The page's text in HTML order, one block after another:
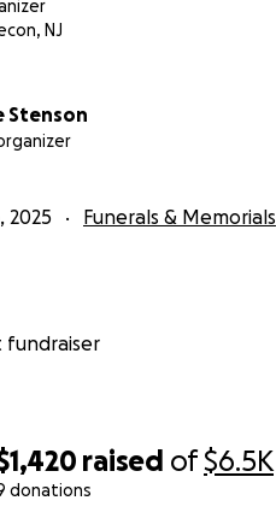
raised of$6.5K
donations
NJ
Stenson
2025 Funerals & Memorials
fundraiser